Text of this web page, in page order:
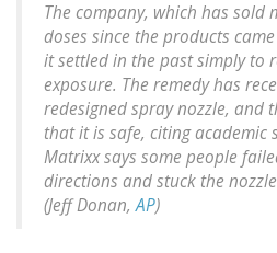
The company, which has sold
doses since the products
it settled in the past simply to
exposure. The remedy has
redesigned spray nozzle, and
that it is safe, citing academic
Matrixx says some people
directions and stuck the
(Jeff Donan,AP)